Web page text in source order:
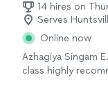
14 hires on
Serves
Online now
Azhagiya Singam
class highly